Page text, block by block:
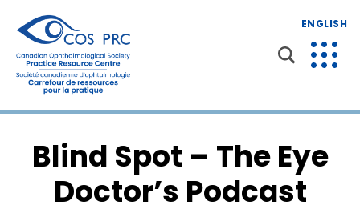
ENGLISH
Blind Spot – The Eye
Doctor’s Podcast